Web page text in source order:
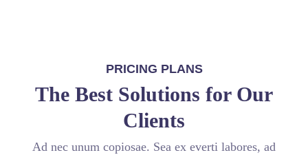
PRICING PLANS
The Best Solutions for Our
Clients
Ad nec unum copiosae. Sea ex everti labores, ad